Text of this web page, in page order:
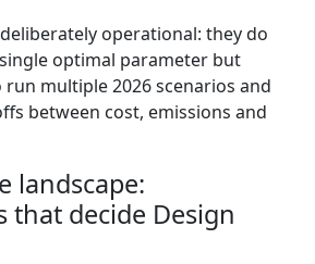
operational: they do
optimal parameter but
run multiple 2026 scenarios and
between cost, emissions and
landscape:
that decide Design